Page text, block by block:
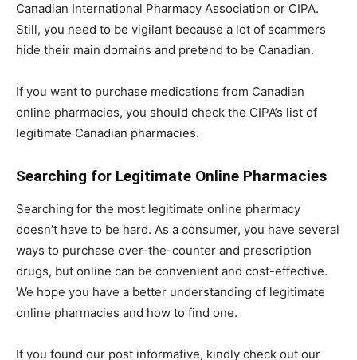
Canadian International Pharmacy Association or CIPA.
Still, you need to be vigilant because a lot of scammers
hide their main domains and pretend to be Canadian.
If you want to purchase medications from Canadian
online pharmacies, you should check the CIPA’s list of
legitimate Canadian pharmacies.
Searching for Legitimate Online Pharmacies
Searching for the most legitimate online pharmacy
doesn’t have to be hard. As a consumer, you have several
ways to purchase over-the-counter and prescription
drugs, but online can be convenient and cost-effective.
We hope you have a better understanding of legitimate
online pharmacies and how to find one.
If you found our post informative, kindly check out our